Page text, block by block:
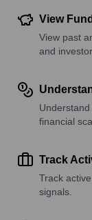
View
View past
and
financial
Track
Track
signals.